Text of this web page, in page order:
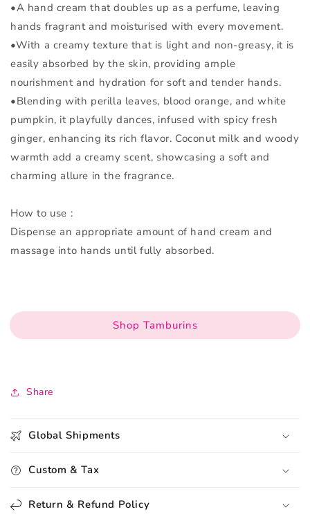
•A hand cream that doubles up as a perfume, leaving
hands fragrant and moisturised with every movement.
•With a creamy texture that is light and non-greasy, it is
easily absorbed by the skin, providing ample
nourishment and hydration for soft and tender hands.
•Blending with perilla leaves, blood orange, and white
pumpkin, it playfully dances, infused with spicy fresh
ginger, enhancing its rich flavor. Coconut milk and woody
warmth add a creamy scent, showcasing a soft and
charming allure in the fragrance.
How to use :
Dispense an appropriate amount of hand cream and
massage into hands until fully absorbed.
Shop Tamburins
Share
Global Shipments
Custom & Tax
Return & Refund Policy